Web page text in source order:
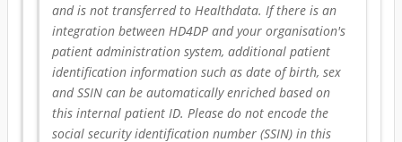
and is not transferred to Healthdata. If there is an
integration between HD4DP and your organisation's
patient administration system, additional patient
identification information such as date of birth, sex
and SSIN can be automatically enriched based on
this internal patient ID. Please do not encode the
social security identification number (SSIN) in this